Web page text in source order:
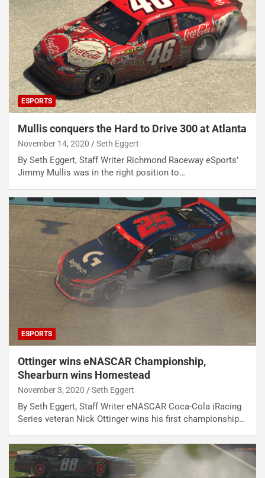
ESPORTS
Mullis conquers the Hard to Drive 300 at Atlanta
November 14, 2020 Seth Eggert
By Seth Eggert, Staff Writer Richmond Raceway eSports’
Jimmy Mullis was in the right position to…
ESPORTS
Ottinger wins eNASCAR Championship,
Shearburn wins Homestead
November 3, 2020 Seth Eggert
By Seth Eggert, Staff Writer eNASCAR Coca-Cola iRacing
Series veteran Nick Ottinger wins his first championship…